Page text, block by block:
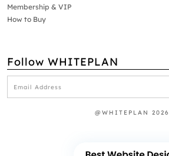
Membership & VIP
How to Buy
Follow WHITEPLAN
@WHITEPLAN 2026